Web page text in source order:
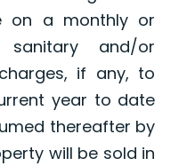
on a monthly or
and/or
if any, to
year to date
thereafter by
will be sold in